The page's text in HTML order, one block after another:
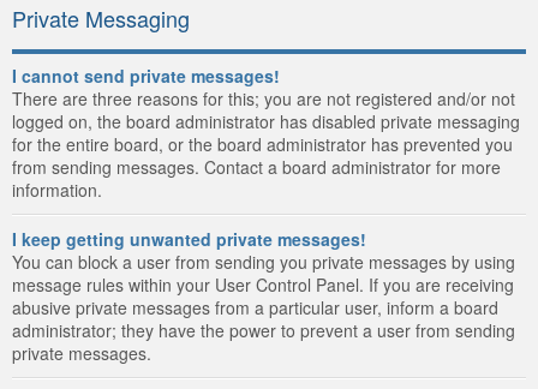
Private Messaging
I cannot send private messages!
There are three reasons for this; you are not registered and/or not
logged on, the board administrator has disabled private messaging
for the entire board, or the board administrator has prevented you
from sending messages. Contact a board administrator for more
information.
I keep getting unwanted private messages!
You can block a user from sending you private messages by using
message rules within your User Control Panel. If you are receiving
abusive private messages from a particular user, inform a board
administrator; they have the power to prevent a user from sending
private messages.